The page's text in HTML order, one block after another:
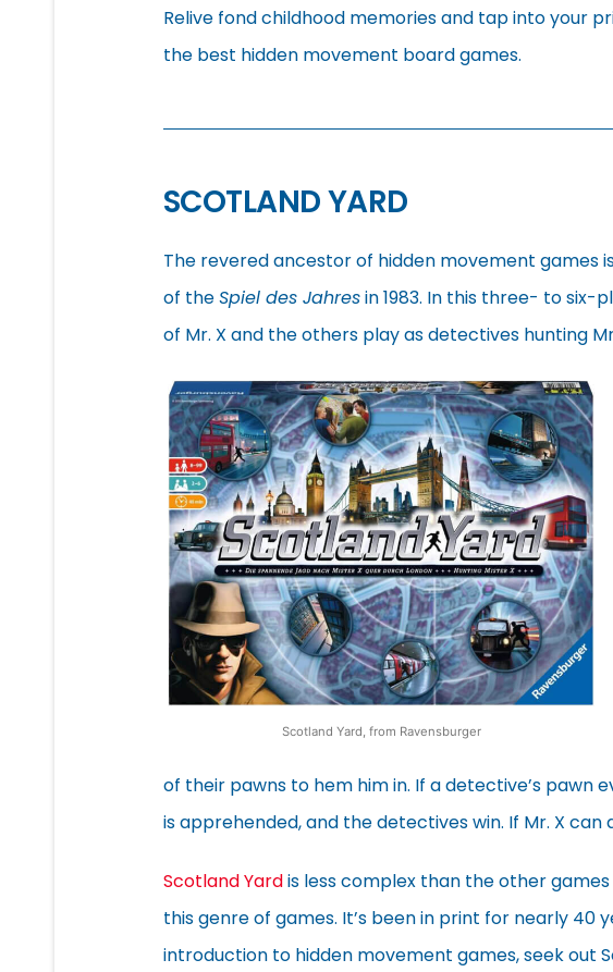
Relive fond childhood memories and tap into your
the best hidden movement board games.
SCOTLAND YARD
The revered ancestor of hidden movement games
of theSpiel des Jahresin 1983. In this three- to six-
of Mr. X and the others play as detectives hunting
Scotland Yard, from Ravensburger
of their pawns to hem him in. If a detective’s pawn
is apprehended, and the detectives win. If Mr. X
Scotland Yardis less complex than the other
this genre of games. It’s been in print for nearly 40
introduction to hidden movement games, seek out